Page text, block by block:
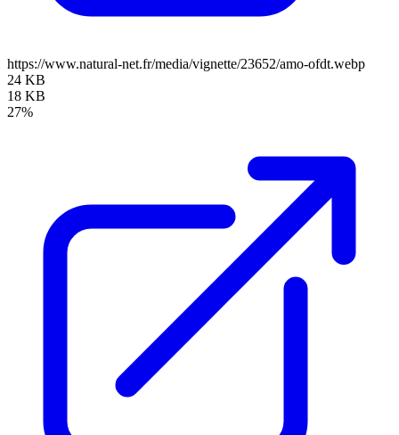
https://www.natural-net.fr/media/vignette/23652/amo-ofdt.webp
24 KB
18 KB
27%